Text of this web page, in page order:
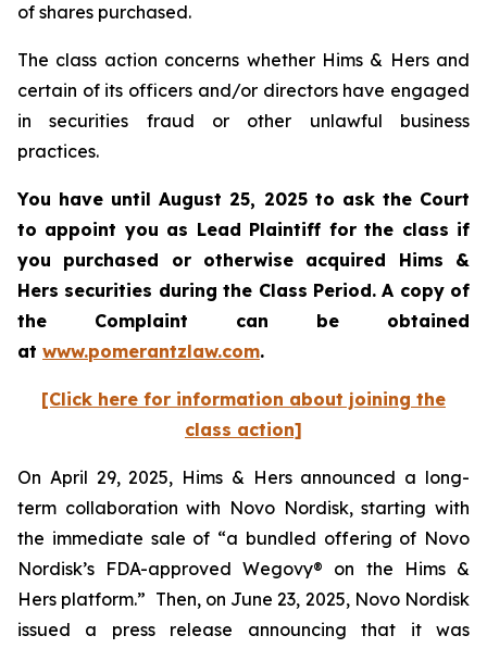
of shares purchased.
The class action concerns whether Hims & Hers and
certain of its officers and/or directors have engaged
in securities fraud or other unlawful business
practices.
You have until August 25, 2025 to ask the Court
to appoint you as Lead Plaintiff for the class if
you purchased or otherwise acquired Hims &
Hers securities during the Class Period. A copy of
the Complaint can be obtained
at www.pomerantzlaw.com.
[Click here for information about joining the
class action]
On April 29, 2025, Hims & Hers announced a long-
term collaboration with Novo Nordisk, starting with
the immediate sale of “a bundled offering of Novo
Nordisk’s FDA-approved Wegovy® on the Hims &
Hers platform.” Then, on June 23, 2025, Novo Nordisk
issued a press release announcing that it was